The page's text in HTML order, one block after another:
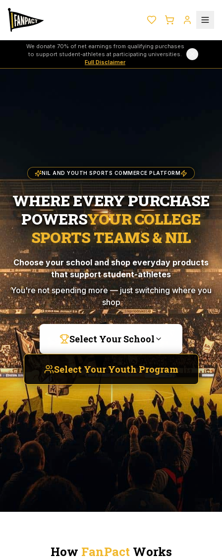
We donate 70% of net earnings from qualifying purchases
to support student-athletes at participating universities.
Full Disclaimer
NIL AND YOUTH SPORTS COMMERCE PLATFORM
WHERE EVERY PURCHASE
POWERSYOUR COLLEGE
SPORTS TEAMS & NIL
Choose your school and shop everyday products
that support student-athletes
You're not spending more — just switching where you
shop
Select Your School
Select Your Youth Program
How FanPactWorks